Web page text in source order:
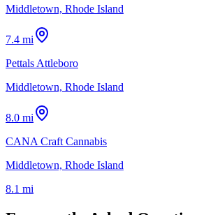
Middletown, Rhode Island
7.4 mi
Pettals Attleboro
Middletown, Rhode Island
8.0 mi
CANA Craft Cannabis
Middletown, Rhode Island
8.1 mi